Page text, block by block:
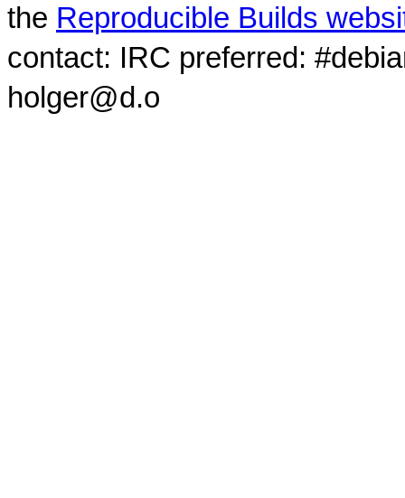
the Reproducible Builds
contact: IRC preferred:
holger@d.o